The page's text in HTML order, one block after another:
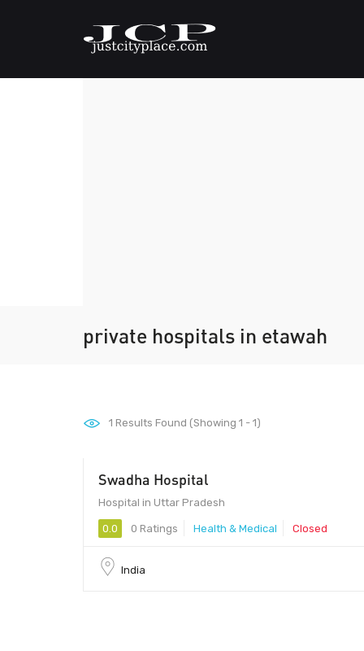
private hospitals in etawah
1 Results Found (Showing 1 - 1)
Swadha Hospital
Hospital in Uttar Pradesh
0.0 0 Ratings Health & Medical Closed
India